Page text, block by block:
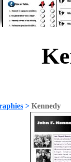
> Kennedy